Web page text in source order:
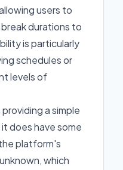
users to
durations to
is particularly
schedules or
levels of
a simple
does have some
platform's
which